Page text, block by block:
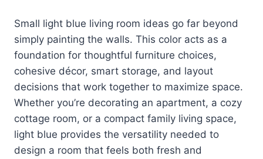
Small light blue living room ideas go far beyond
simply painting the walls. This color acts as a
foundation for thoughtful furniture choices,
cohesive décor, smart storage, and layout
decisions that work together to maximize space.
Whether you’re decorating an apartment, a cozy
cottage room, or a compact family living space,
light blue provides the versatility needed to
design a room that feels both fresh and